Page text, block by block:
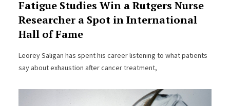
Fatigue Studies Win a Rutgers Nurse
Researcher a Spot in International
Hall of Fame
Leorey Saligan has spent his career listening to what patients
say about exhaustion after cancer treatment,